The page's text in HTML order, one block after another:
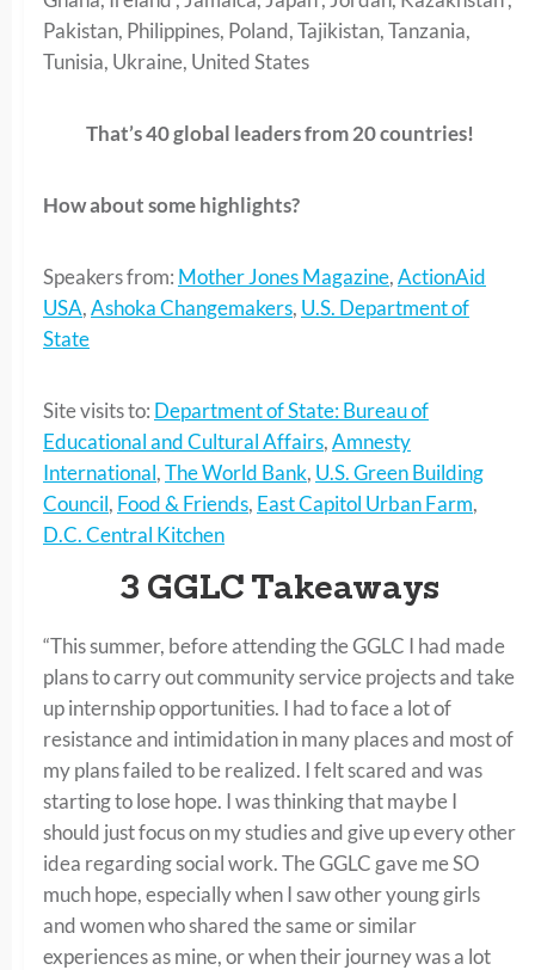
Pakistan, Philippines, Poland, Tajikistan, Tanzania,
Tunisia, Ukraine, United States
That’s 40 global leaders from 20 countries!
How about some highlights?
Speakers from: Mother Jones Magazine,ActionAid
USA,Ashoka Changemakers, U.S. Department of
State
Site visits to: Department of State: Bureau of
Educational and Cultural Affairs,Amnesty
International,The World Bank, U.S. Green Building
Council, Food & Friends, East Capitol Urban Farm,
D.C. Central Kitchen
3 GGLC Takeaways
“This summer, before attending the GGLC I had made
plans to carry out community service projects and take
up internship opportunities. I had to face a lot of
resistance and intimidation in many places and most of
my plans failed to be realized. I felt scared and was
starting to lose hope. I was thinking that maybe I
should just focus on my studies and give up every other
idea regarding social work. The GGLC gave me SO
much hope, especially when I saw other young girls
and women who shared the same or similar
experiences as mine, or when their journey was a lot